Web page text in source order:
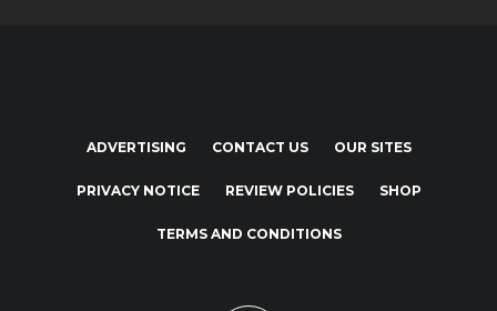
ADVERTISING CONTACT US OUR SITES
PRIVACY NOTICE REVIEW POLICIES SHOP
TERMS AND CONDITIONS